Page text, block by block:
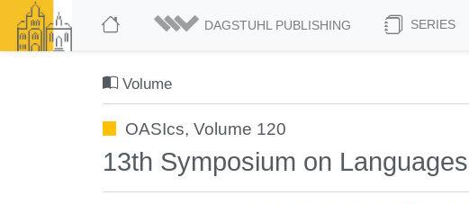
DAGSTUHL PUBLISHING SERIES
Volume
OASIcs, Volume 120
13th Symposium on